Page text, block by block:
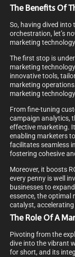
The Benefits Of
So, having dived
orchestration, let’s
marketing
The first stop is
marketing
innovative tools,
marketing
marketing
From fine-tuning
campaign analytics,
effective marketing.
enabling marketers
facilitates seamless
fostering cohesive
Moreover, it boosts
every penny is well
businesses to
essence, the optimal
catalyst,
The Role Of A
Pivoting from the
dive into the vibrant
for short, and its